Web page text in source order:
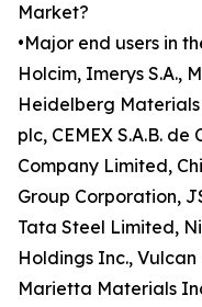
Market?
•Major end users in
Holcim, Imerys S.A.,
Heidelberg Materials
plc, CEMEX S.A.B. de
Company Limited,
Group Corporation,
Tata Steel Limited,
Holdings Inc.,
Marietta Materials